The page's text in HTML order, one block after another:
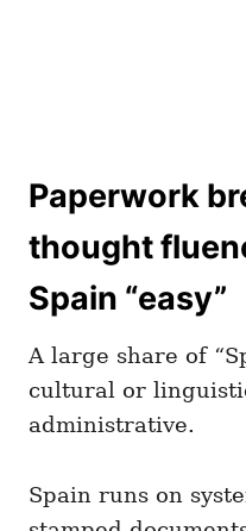
Paperwork
thought
Spain “easy”
A large share of
cultural or
administrative.
Spain runs on